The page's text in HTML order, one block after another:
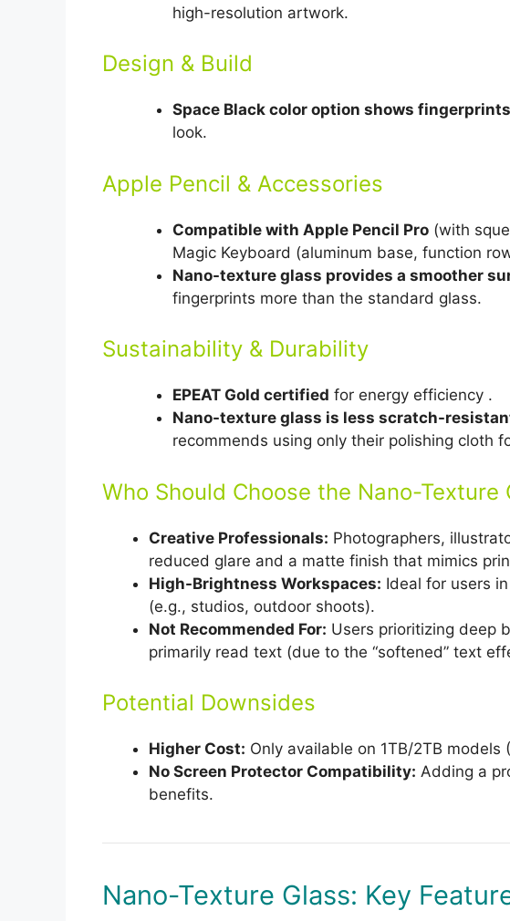
high-resolution artwork.
Design & Build
Space Black color option shows fingerprints
look.
Apple Pencil & Accessories
Compatible with Apple Pencil Pro(with
Magic Keyboard (aluminum base, function
Nano-texture glass provides a smoother
fingerprints more than the standard glass.
Sustainability & Durability
EPEAT Gold certified for energy efficiency .
Nano-texture glass is less scratch-
recommends using only their polishing cloth
Who Should Choose the Nano-Texture
Creative Professionals: Photographers,
reduced glare and a matte finish that mimics
High-Brightness Workspaces: Ideal for users
(e.g., studios, outdoor shoots).
Not Recommended For: Users prioritizing deep
primarily read text (due to the “softened” text
Potential Downsides
Higher Cost: Only available on 1TB/2TB models
No Screen Protector Compatibility: Adding a
benefits.
Nano-Texture Glass: Key